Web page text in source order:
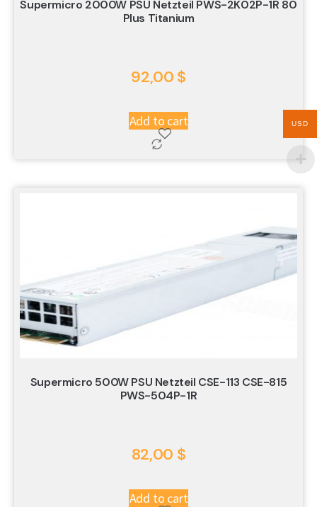
Supermicro 2000W PSU Netzteil PWS-2K02P-1R 80
Plus Titanium
92,00 $
Add to cart
Supermicro 500W PSU Netzteil CSE-113 CSE-815
PWS-504P-1R
82,00 $
Add to cart
USD